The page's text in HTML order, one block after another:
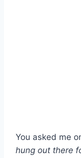
You asked me
hung out there